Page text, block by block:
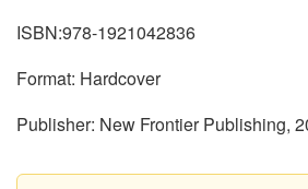
ISBN:978-1921042836
Format: Hardcover
Publisher: New Frontier Publishing,